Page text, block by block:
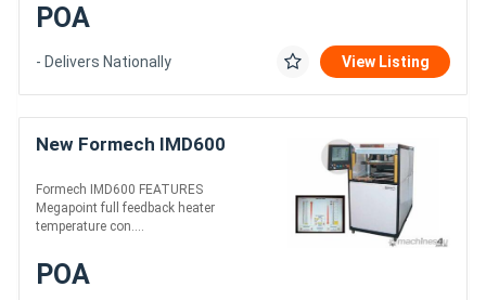
POA
- Delivers Nationally View Listing
New Formech IMD600
Formech IMD600 FEATURES
Megapoint full feedback heater
temperature con....
POA